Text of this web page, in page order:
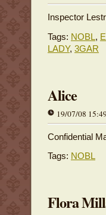
Inspector
Tags: NOBL,
LADY, 3GAR
Alice
19/07/08
Confidential
Tags: NOBL
Flora